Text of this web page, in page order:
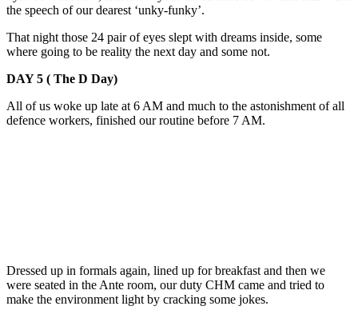
the speech of our dearest ‘unky-funky’.
That night those 24 pair of eyes slept with dreams inside, some
where going to be reality the next day and some not.
DAY 5 ( The D Day)
All of us woke up late at 6 AM and much to the astonishment of all
defence workers, finished our routine before 7 AM.
Dressed up in formals again, lined up for breakfast and then we
were seated in the Ante room, our duty CHM came and tried to
make the environment light by cracking some jokes.